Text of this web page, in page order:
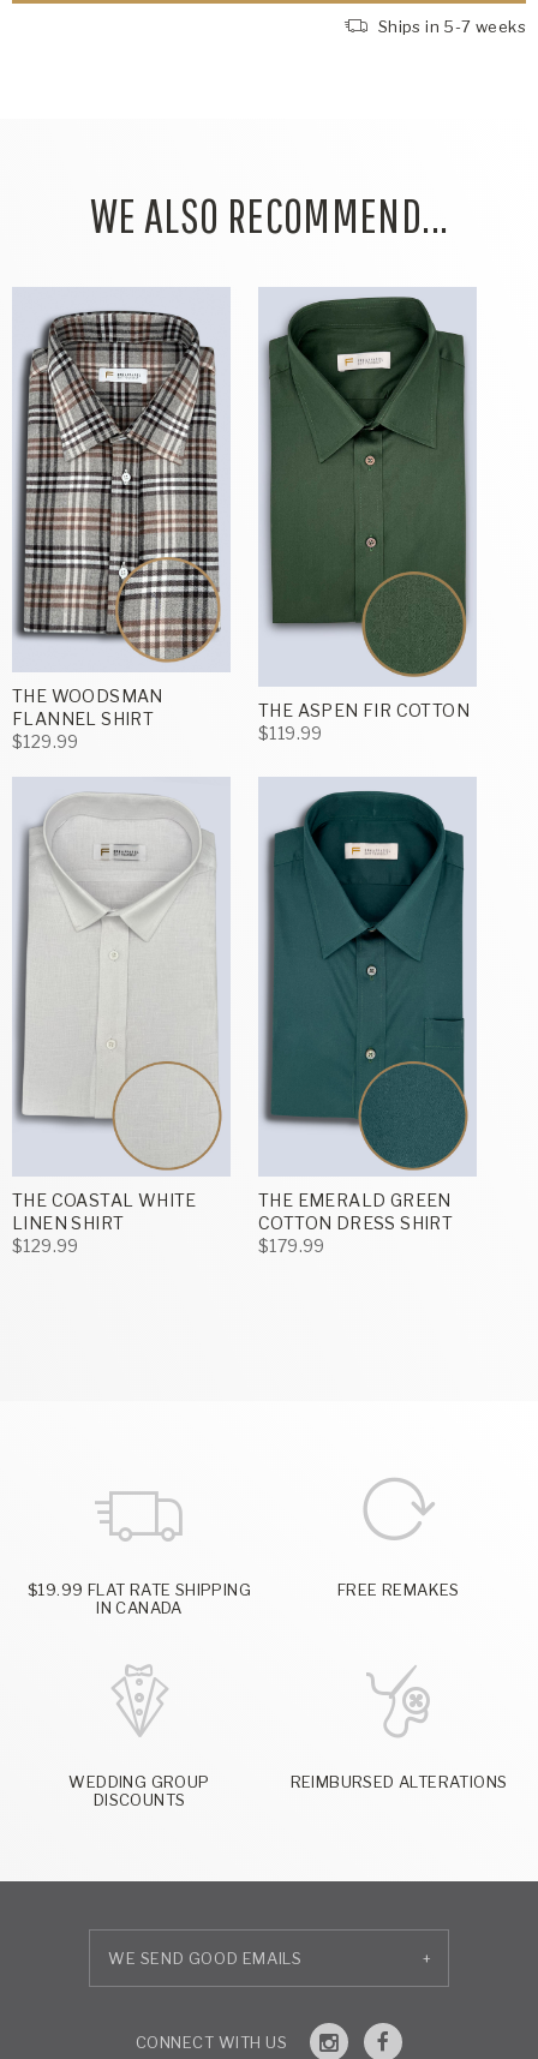
Ships in 5-7 weeks
WE ALSO RECOMMEND...
THE WOODSMAN
FLANNEL SHIRT
$129.99
THE ASPEN FIR COTTON
$119.99
THE COASTAL WHITE
LINEN SHIRT
$129.99
THE EMERALD GREEN
COTTON DRESS SHIRT
$179.99
$19.99 FLAT RATE SHIPPING
IN CANADA
FREE REMAKES
WEDDING GROUP
DISCOUNTS
REIMBURSED ALTERATIONS
+